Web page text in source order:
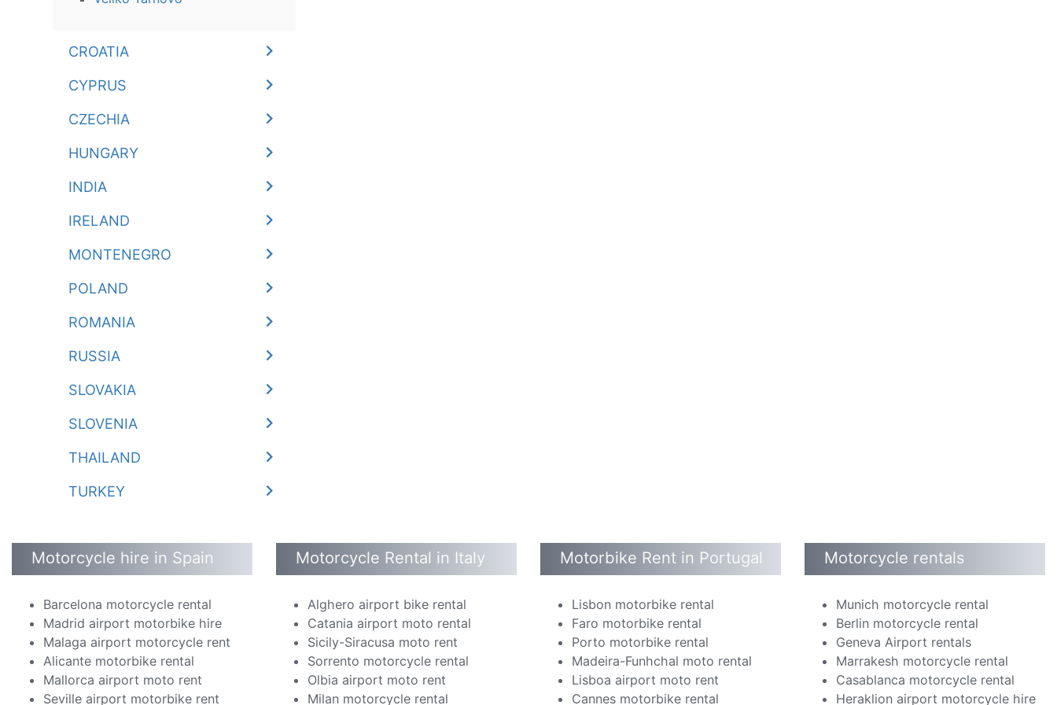
CROATIA
CYPRUS
CZECHIA
HUNGARY
INDIA
IRELAND
MONTENEGRO
POLAND
ROMANIA
RUSSIA
SLOVAKIA
SLOVENIA
THAILAND
TURKEY
Motorcycle hire in Spain
Barcelona motorcycle rental
Madrid airport motorbike hire
Malaga airport motorcycle rent
Alicante motorbike rental
Mallorca airport moto rent
Seville airport motorbike rent
Motorcycle Rental in Italy
Alghero airport bike rental
Catania airport moto rental
Sicily-Siracusa moto rent
Sorrento motorcycle rental
Olbia airport moto rent
Milan motorcycle rental
Motorbike Rent in Portugal
Lisbon motorbike rental
Faro motorbike rental
Porto motorbike rental
Madeira-Funhchal moto rental
Lisboa airport moto rent
Cannes motorbike rental
Motorcycle rentals
Munich motorcycle rental
Berlin motorcycle rental
Geneva Airport rentals
Marrakesh motorcycle rental
Casablanca motorcycle rental
Heraklion airport motorcycle hire